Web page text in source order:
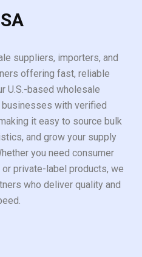
suppliers, importers, and
offering fast, reliable
U.S.-based wholesale
with verified
it easy to source bulk
and grow your supply
you need consumer
private-label products, we
who deliver quality and